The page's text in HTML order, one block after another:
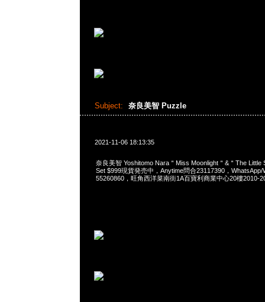
Subject: 奈良美智 Puzzle
2021-11-06 18:13:35
奈良美智 Yoshitomo Nara＂Miss Moonlight＂&＂The Little
Set $999現貨発売中，Anytime問合23117390，WhatsApp/
55260860，旺角西洋菜南街1A百寶利商業中心20樓2010-